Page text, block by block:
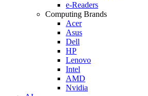
e-Readers
Computing Brands
Acer
Asus
Dell
HP
Lenovo
Intel
AMD
Nvidia